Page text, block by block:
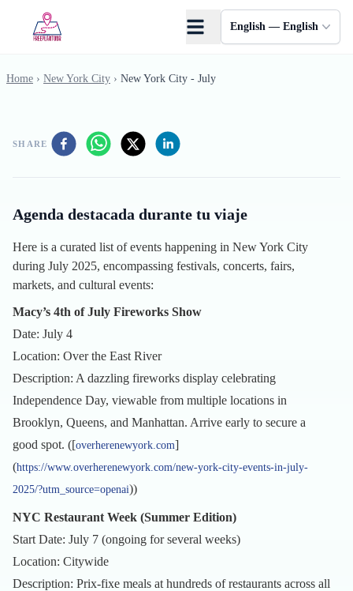
English — English
Home › New York City › New York City - July
SHARE
Agenda destacada durante tu viaje
Here is a curated list of events happening in New York City
during July 2025, encompassing festivals, concerts, fairs,
markets, and cultural events:
Macy’s 4th of July Fireworks Show
Date: July 4
Location: Over the East River
Description: A dazzling fireworks display celebrating
Independence Day, viewable from multiple locations in
Brooklyn, Queens, and Manhattan. Arrive early to secure a
good spot. ([overherenewyork.com]
(https://www.overherenewyork.com/new-york-city-events-in-july-
2025/?utm_source=openai))
NYC Restaurant Week (Summer Edition)
Start Date: July 7 (ongoing for several weeks)
Location: Citywide
Description: Prix-fixe meals at hundreds of restaurants across all